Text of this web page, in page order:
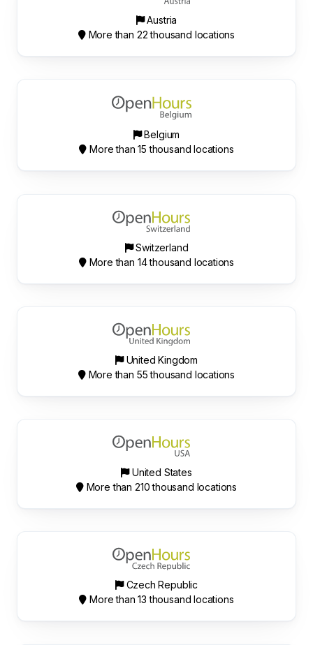
Austria
More than 22 thousand locations
Belgium
More than 15 thousand locations
Switzerland
More than 14 thousand locations
United Kingdom
More than 55 thousand locations
United States
More than 210 thousand locations
Czech Republic
More than 13 thousand locations